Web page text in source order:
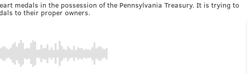
medals in the possession of the Pennsylvania Treasury. It is trying to
to their proper owners.